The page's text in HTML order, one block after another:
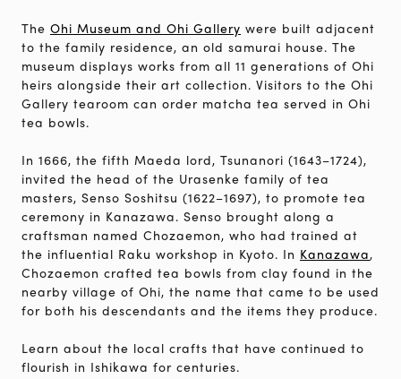
The Ohi Museum and Ohi Gallery were built adjacent
to the family residence, an old samurai house. The
museum displays works from all 11 generations of Ohi
heirs alongside their art collection. Visitors to the Ohi
Gallery tearoom can order matcha tea served in Ohi
tea bowls.
In 1666, the fifth Maeda lord, Tsunanori (1643–1724),
invited the head of the Urasenke family of tea
masters, Senso Soshitsu (1622–1697), to promote tea
ceremony in Kanazawa. Senso brought along a
craftsman named Chozaemon, who had trained at
the influential Raku workshop in Kyoto. In Kanazawa,
Chozaemon crafted tea bowls from clay found in the
nearby village of Ohi, the name that came to be used
for both his descendants and the items they produce.
Learn about the local crafts that have continued to
flourish in Ishikawa for centuries.